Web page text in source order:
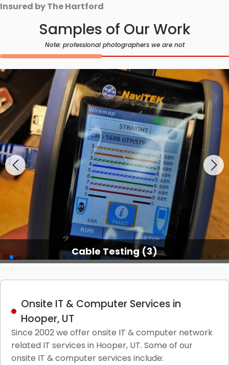
Insured by The Hartford
Samples of Our Work
Note: professional photographers we are not
Cable Testing (3)
Onsite IT & Computer Services in
Hooper, UT
Since 2002 we offer onsite IT & computer network
related IT services in Hooper, UT. Some of our
onsite IT & computer services include: